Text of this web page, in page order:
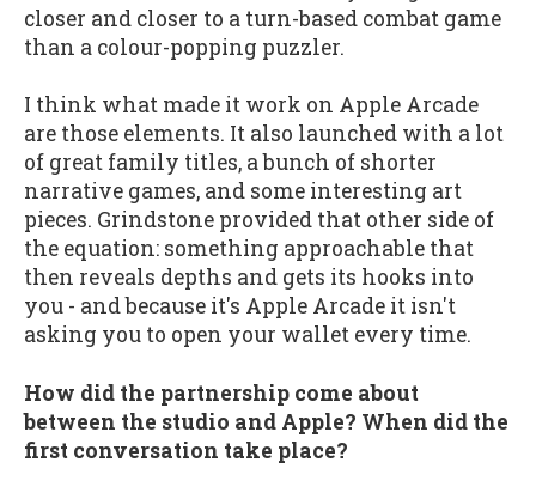
closer and closer to a turn-based combat game
than a colour-popping puzzler.
I think what made it work on Apple Arcade
are those elements. It also launched with a lot
of great family titles, a bunch of shorter
narrative games, and some interesting art
pieces. Grindstone provided that other side of
the equation: something approachable that
then reveals depths and gets its hooks into
you - and because it's Apple Arcade it isn't
asking you to open your wallet every time.
How did the partnership come about
between the studio and Apple? When did the
first conversation take place?